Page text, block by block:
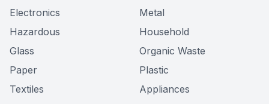
Electronics
Metal
Hazardous
Household
Glass
Organic Waste
Paper
Plastic
Textiles
Appliances